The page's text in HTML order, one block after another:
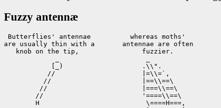
Fuzzy antennæ
Butterflies' antennae          whereas moths'
are usually thin with a       antennae are often
   knob on the tip,                fuzzier.
            [_)                    .\\".
           //                      |=\\=`,
          //                       |==\\==\
         //                        |===\\==\
        //                         '====\\==\
        H                           \====H===,